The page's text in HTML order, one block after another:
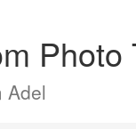
Photo
Adel